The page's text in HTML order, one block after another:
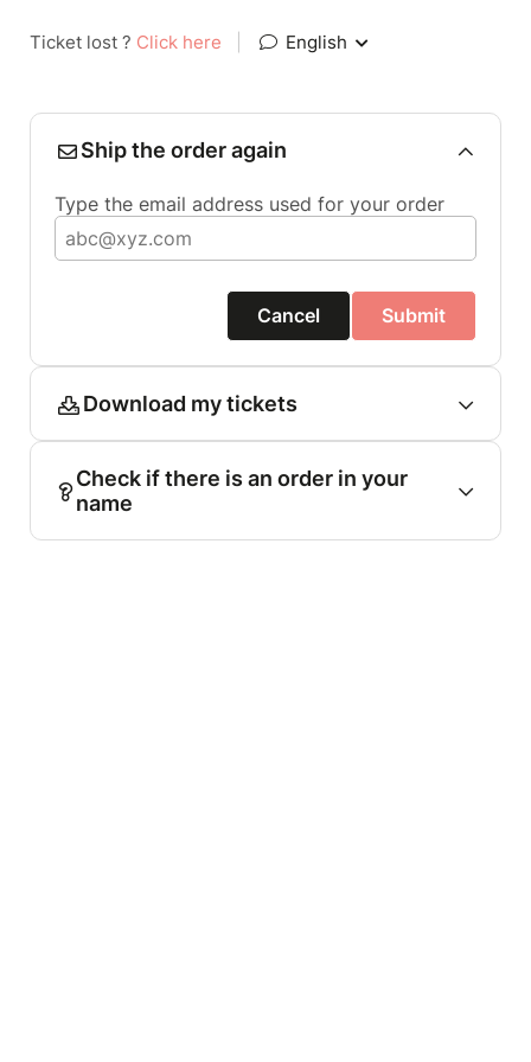
Ticket lost ? Click here English
Ship the order again
Type the email address used for your order
Cancel Submit
Download my tickets
Check if there is an order in your
name